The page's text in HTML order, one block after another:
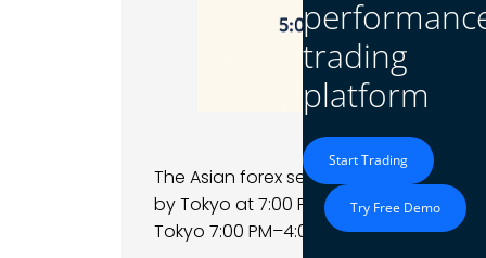
trading
platform
Start Trading
Try Free Demo
The Asian forex session begins when
by Tokyo at 7:00 PM EST; typical
Tokyo 7:00 PM–4:00 AM EST.